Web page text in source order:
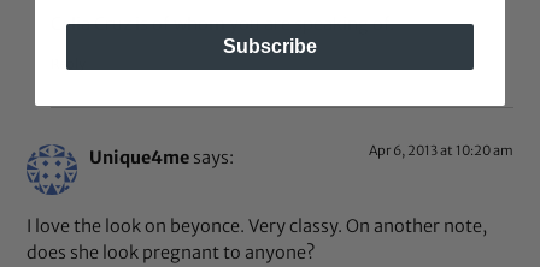
Celia Cruz is of whom you are speaking of.
Reply
Unique4me says: Apr 6, 2013 at 10:20 am
I love the look on beyonce. Very classy. On another note,
does she look pregnant to anyone?
Subscribe